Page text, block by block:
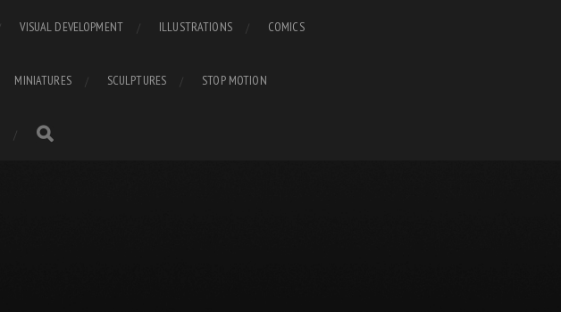
VISUAL DEVELOPMENT ILLUSTRATIONS COMICS
MINIATURES SCULPTURES STOP MOTION